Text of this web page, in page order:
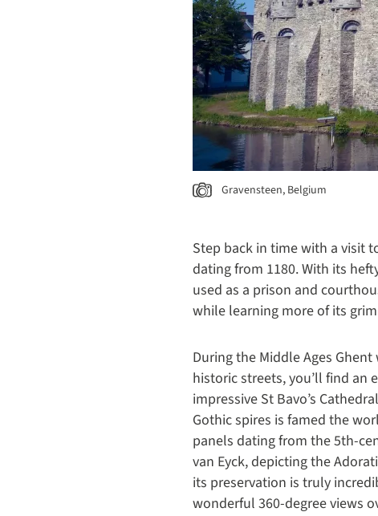
Gravensteen, Belgium
Step back in time with a visit
dating from 1180. With its
used as a prison and
while learning more of its
During the Middle Ages
historic streets, you’ll find an
impressive St Bavo’s
Gothic spires is famed the
panels dating from the 5th-
van Eyck, depicting the
its preservation is truly
wonderful 360-degree views